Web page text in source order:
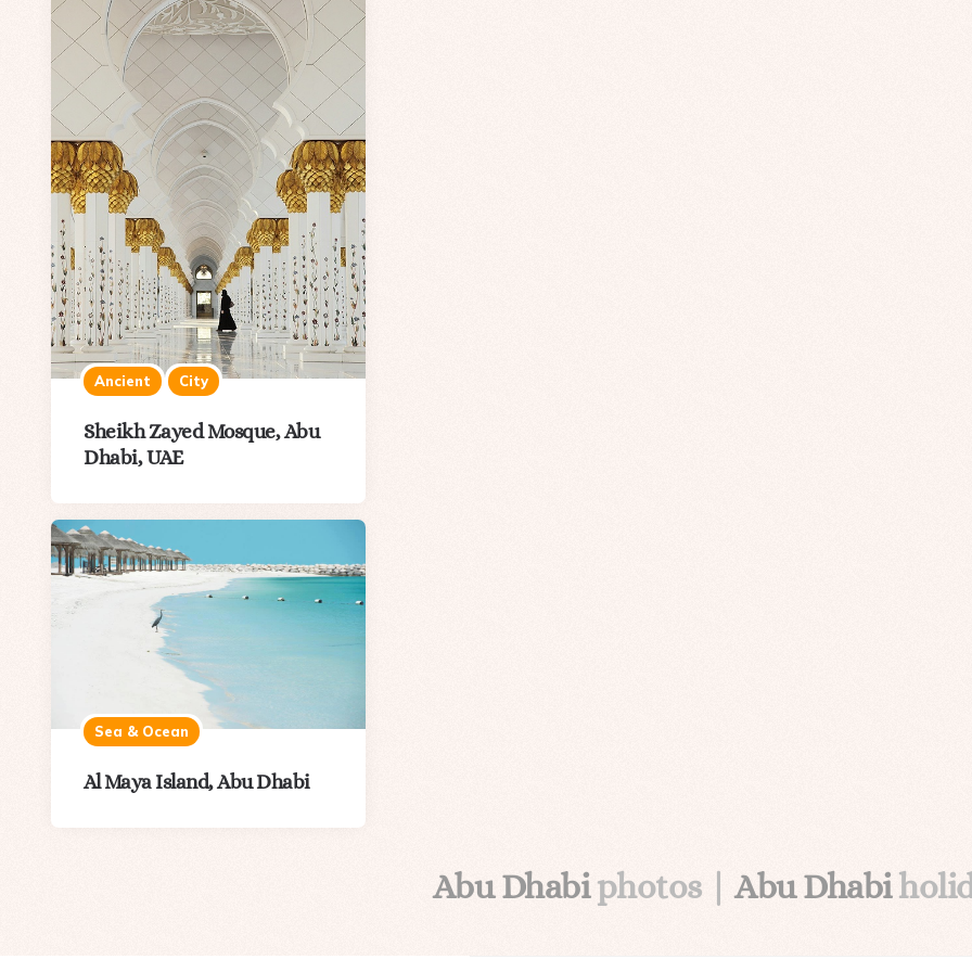
Ancient City
Sheikh Zayed Mosque, Abu
Dhabi, UAE
Sea & Ocean
Al Maya Island, Abu Dhabi
Abu Dhabiphotos |Abu Dhabi